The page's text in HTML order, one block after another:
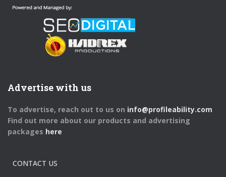
Advertise with us
To advertise, reach out to us on info@profileability.com
Find out more about our products and advertising
packages here
CONTACT US